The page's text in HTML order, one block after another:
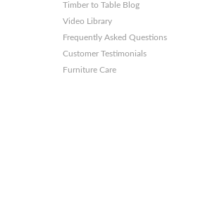
Timber to Table Blog
Video Library
Frequently Asked Questions
Customer Testimonials
Furniture Care